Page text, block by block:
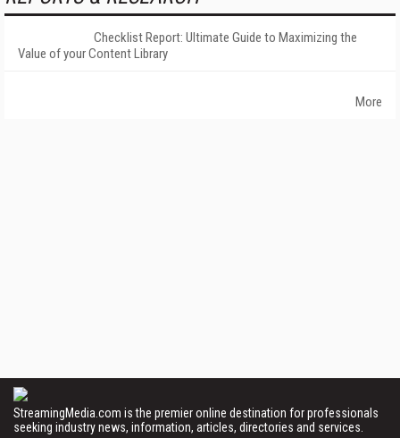
Checklist Report: Ultimate Guide to Maximizing the
Value of your Content Library
More
StreamingMedia.com is the premier online destination for professionals
seeking industry news, information, articles, directories and services.